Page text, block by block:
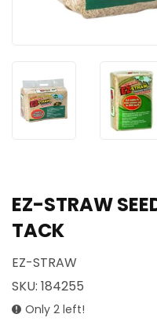
EZ-STRAW
TACK
EZ-STRAW
SKU: 184255
Only 2 left!